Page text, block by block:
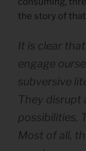
the story of
It is clear
engage
subversive
They disrupt
possibilities.
Most of all,